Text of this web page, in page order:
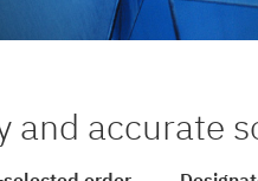
and accurate